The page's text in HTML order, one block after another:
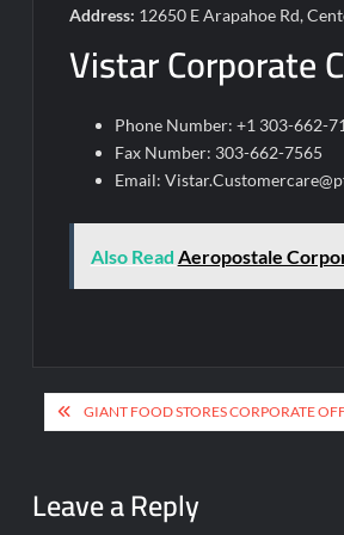
Address: 12650 E Arapahoe Rd,
Vistar Corporate
Phone Number: +1 303-662-
Fax Number: 303-662-7565
Email:
Also Read Aeropostale
Post
navigation
GIANT FOOD STORES CORPORATE
Leave a Reply